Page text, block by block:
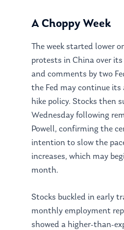
A Choppy Week
The week started lower
protests in China over
and comments by two
the Fed may continue its
hike policy. Stocks then
Wednesday following
Powell, confirming the
intention to slow the
increases, which may
month.
Stocks buckled in early
monthly employment
showed a higher-than-